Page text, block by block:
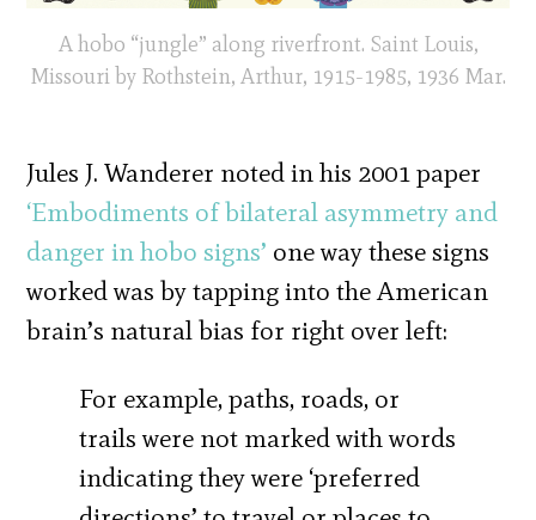
A hobo “jungle” along riverfront. Saint Louis,
Missouri by Rothstein, Arthur, 1915-1985, 1936 Mar.
Jules J. Wanderer noted in his 2001 paper
‘Embodiments of bilateral asymmetry and
danger in hobo signs’ one way these signs
worked was by tapping into the American
brain’s natural bias for right over left:
For example, paths, roads, or
trails were not marked with words
indicating they were ‘preferred